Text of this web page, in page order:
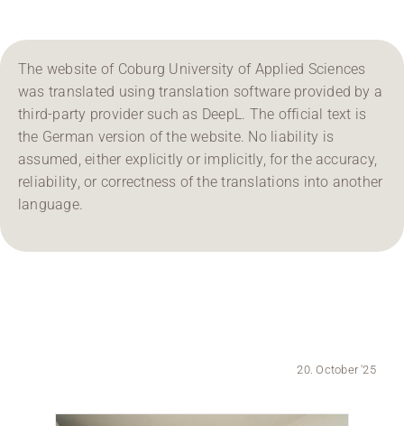
Region Coburg
Information for …
The website of Coburg University of Applied Sciences
was translated using translation software provided by a
third-party provider such as DeepL. The official text is
the German version of the website. No liability is
assumed, either explicitly or implicitly, for the accuracy,
reliability, or correctness of the translations into another
language.
20. October '25